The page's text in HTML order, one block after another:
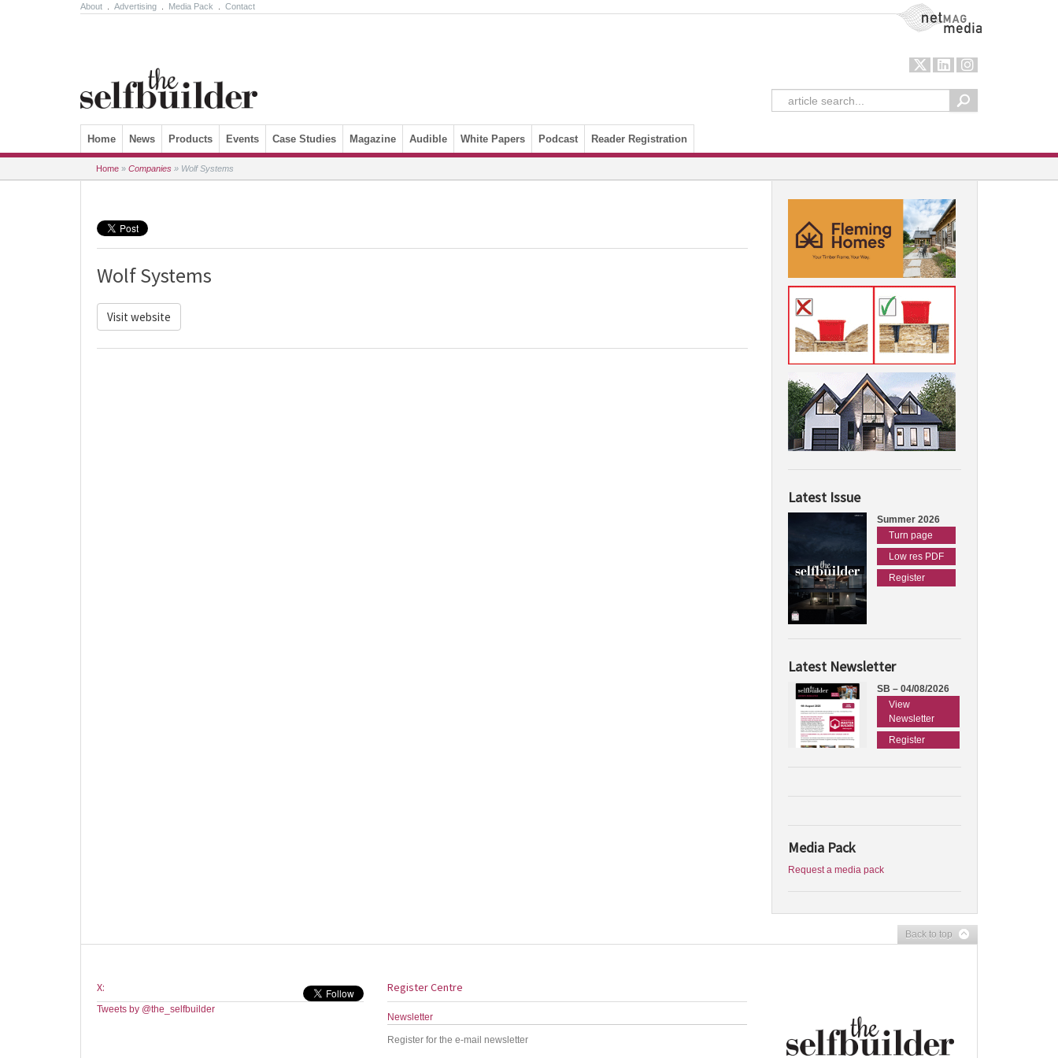
About Advertising Media Pack Contact NetMag Media
Skip to content
Home News Products Events Case Studies Magazine Audible White Papers Podcast Reader Registration
Home » Companies » Wolf Systems
Wolf Systems
Visit website
Latest Issue
Summer 2026
Turn page
Low res PDF
Register
Latest Newsletter
SB – 04/08/2026
View
Newsletter
Register
Media Pack
Request a media pack
Back to top
X:
Tweets by @the_selfbuilder
Register Centre
Newsletter
Register for the e-mail newsletter